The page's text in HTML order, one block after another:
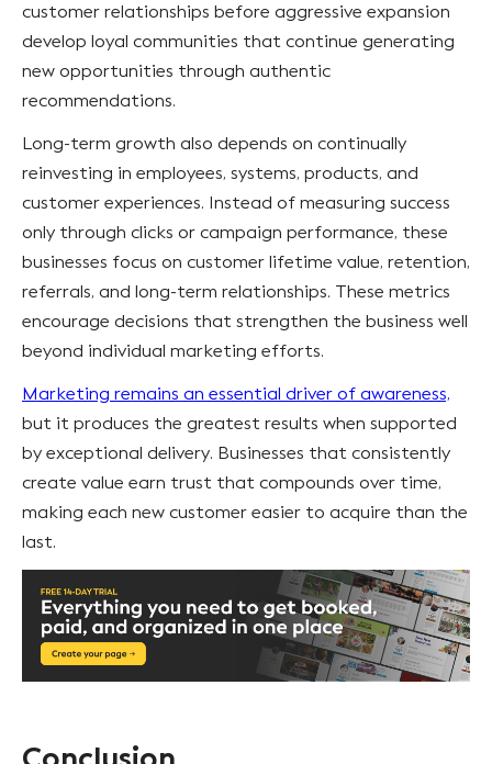
customer relationships before aggressive expansion
develop loyal communities that continue generating
new opportunities through authentic
recommendations.
Long-term growth also depends on continually
reinvesting in employees, systems, products, and
customer experiences. Instead of measuring success
only through clicks or campaign performance, these
businesses focus on customer lifetime value, retention,
referrals, and long-term relationships. These metrics
encourage decisions that strengthen the business well
beyond individual marketing efforts.
Marketing remains an essential driver of awareness,
but it produces the greatest results when supported
by exceptional delivery. Businesses that consistently
create value earn trust that compounds over time,
making each new customer easier to acquire than the
last.